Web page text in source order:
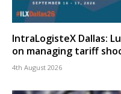
IntraLogisteX Dallas:
on managing tariff
4th August 2026